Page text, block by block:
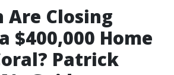
Are Closing
$400,000 Home
Patrick